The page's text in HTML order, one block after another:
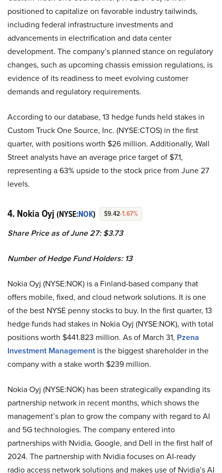
positioned to capitalize on favorable industry tailwinds,
including federal infrastructure investments and
advancements in electrification and data center
development. The company’s planned stance on regulatory
changes, such as upcoming chassis emission regulations, is
evidence of its readiness to meet evolving customer
demands and regulatory requirements.
According to our database, 13 hedge funds held stakes in
Custom Truck One Source, Inc. (NYSE:CTOS) in the first
quarter, with positions worth $26 million. Additionally, Wall
Street analysts have an average price target of $7.1,
representing a 63% upside to the stock price from June 27
levels.
4. Nokia Oyj (NYSE:NOK) $9.42-1.67%
Share Price as of June 27: $3.73
Number of Hedge Fund Holders: 13
Nokia Oyj (NYSE:NOK) is a Finland-based company that
offers mobile, fixed, and cloud network solutions. It is one
of the best NYSE penny stocks to buy. In the first quarter, 13
hedge funds had stakes in Nokia Oyj (NYSE:NOK), with total
positions worth $441.823 million. As of March 31, Pzena
Investment Management is the biggest shareholder in the
company with a stake worth $239 million.
Nokia Oyj (NYSE:NOK) has been strategically expanding its
partnership network in recent months, which shows the
management’s plan to grow the company with regard to AI
and 5G technologies. The company entered into
partnerships with Nvidia, Google, and Dell in the first half of
2024. The partnership with Nvidia focuses on AI-ready
radio access network solutions and makes use of Nvidia’s AI